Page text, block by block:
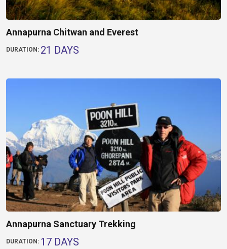
Annapurna Chitwan and Everest
DURATION: 21 DAYS
Annapurna Sanctuary Trekking
DURATION: 17 DAYS